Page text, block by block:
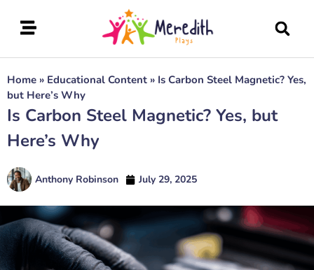
Home » Educational Content » Is Carbon Steel Magnetic? Yes,
but Here’s Why
Is Carbon Steel Magnetic? Yes, but
Here’s Why
Anthony Robinson July 29, 2025